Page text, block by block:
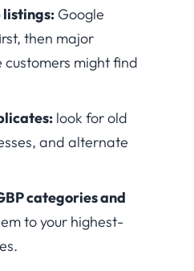
Google
then major
might find
look for old
and alternate
categories and
to your highest-